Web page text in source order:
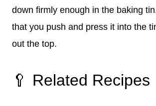
down firmly enough in the baking
that you push and press it into the
out the top.
🥄 Related Recipes